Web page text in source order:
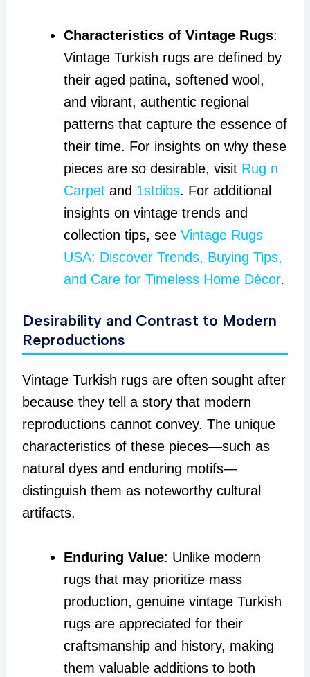
Characteristics of Vintage Rugs:
Vintage Turkish rugs are defined by
their aged patina, softened wool,
and vibrant, authentic regional
patterns that capture the essence of
their time. For insights on why these
pieces are so desirable, visit Rug n
Carpetand 1stdibs. For additional
insights on vintage trends and
collection tips, see Vintage Rugs
USA: Discover Trends, Buying Tips,
and Care for Timeless Home Décor.
Desirability and Contrast to Modern
Reproductions
Vintage Turkish rugs are often sought after
because they tell a story that modern
reproductions cannot convey. The unique
characteristics of these pieces—such as
natural dyes and enduring motifs—
distinguish them as noteworthy cultural
artifacts.
Enduring Value: Unlike modern
rugs that may prioritize mass
production, genuine vintage Turkish
rugs are appreciated for their
craftsmanship and history, making
them valuable additions to both